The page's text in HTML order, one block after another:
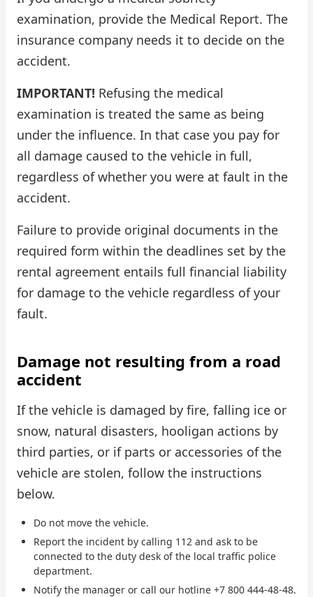
examination, provide the Medical Report. The
insurance company needs it to decide on the
accident.
IMPORTANT! Refusing the medical
examination is treated the same as being
under the influence. In that case you pay for
all damage caused to the vehicle in full,
regardless of whether you were at fault in the
accident.
Failure to provide original documents in the
required form within the deadlines set by the
rental agreement entails full financial liability
for damage to the vehicle regardless of your
fault.
Damage not resulting from a road
accident
If the vehicle is damaged by fire, falling ice or
snow, natural disasters, hooligan actions by
third parties, or if parts or accessories of the
vehicle are stolen, follow the instructions
below.
Do not move the vehicle.
Report the incident by calling 112 and ask to be
connected to the duty desk of the local traffic police
department.
Notify the manager or call our hotline +7 800 444-48-48.